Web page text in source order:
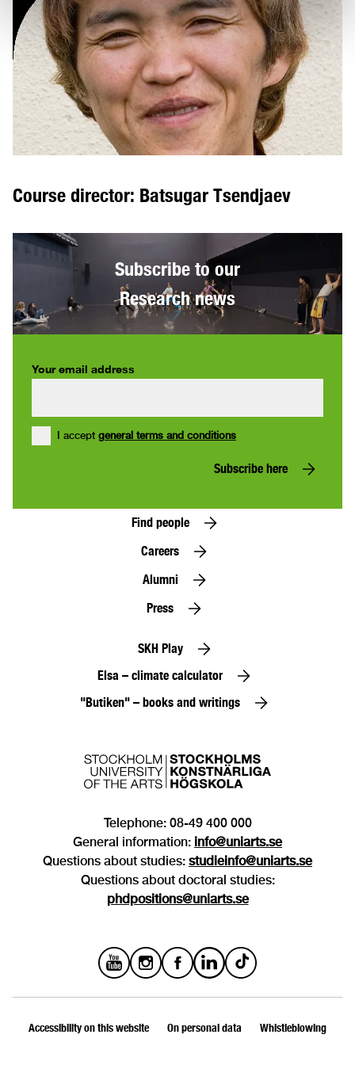
Course director: Batsugar Tsendjaev
Subscribe to our
Research news
Your email address
I accept general terms and conditions
Subscribe here
Find people
Careers
Alumni
Press
SKH Play
Elsa – climate calculator
"Butiken" – books and writings
Telephone: 08-49 400 000
General information: info@uniarts.se
Questions about studies: studieinfo@uniarts.se
Questions about doctoral studies:
phdpositions@uniarts.se
Accessibility on this website On personal data Whistleblowing